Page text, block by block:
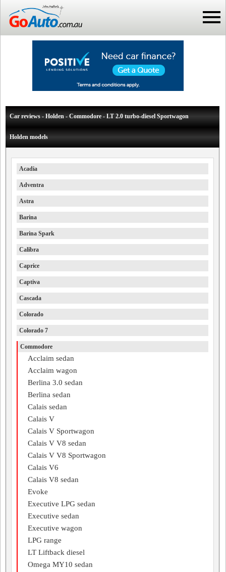
Car reviews - Holden - Commodore - LT 2.0 turbo-diesel Sportwagon
Holden models
Acadia
Adventra
Astra
Barina
Barina Spark
Calibra
Caprice
Captiva
Cascada
Colorado
Colorado 7
Commodore
Acclaim sedan
Acclaim wagon
Berlina 3.0 sedan
Berlina sedan
Calais sedan
Calais V
Calais V Sportwagon
Calais V V8 sedan
Calais V V8 Sportwagon
Calais V6
Calais V8 sedan
Evoke
Executive LPG sedan
Executive sedan
Executive wagon
LPG range
LT Liftback diesel
Omega MY10 sedan